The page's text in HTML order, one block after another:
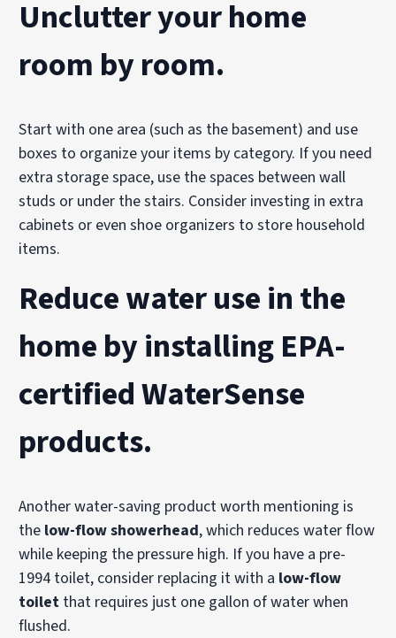
Unclutter your home
room by room.
Start with one area (such as the basement) and use
boxes to organize your items by category. If you need
extra storage space, use the spaces between wall
studs or under the stairs. Consider investing in extra
cabinets or even shoe organizers to store household
items.
Reduce water usein the
home by installing EPA-
certifiedWaterSense
products.
Another water-saving product worth mentioning is
the low-flow showerhead, which reduces water flow
while keeping the pressure high. If you have a pre-
1994 toilet, consider replacing it with a low-flow
toilet that requires just one gallon of water when
flushed.